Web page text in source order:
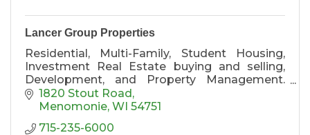
Lancer Group Properties
Residential, Multi-Family, Student Housing,
Investment Real Estate buying and selling,
Development, and Property Management.
Providing the finest housing in Menomonie!
1820 Stout Road
Menomonie WI 54751
715-235-6000